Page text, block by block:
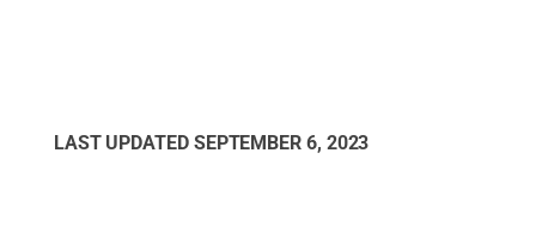
LAST UPDATED SEPTEMBER 6, 2023